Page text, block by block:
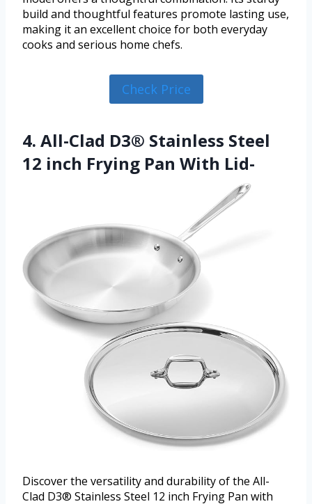
build and thoughtful features promote lasting use,
making it an excellent choice for both everyday
cooks and serious home chefs.
Check Price
4. All-Clad D3® Stainless Steel
12 inch Frying Pan With Lid-
Discover the versatility and durability of the All-
Clad D3® Stainless Steel 12 inch Frying Pan with